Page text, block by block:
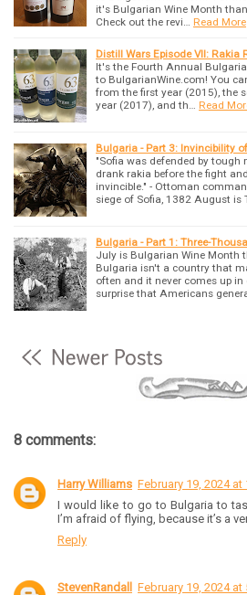
it's Bulgarian Wine Month
Check out the revi… Read More
Distill Wars Episode VII: Rakia
It's the Fourth Annual
to BulgarianWine.com! You
from the first year (2015), the
year (2017), and th… Read
Bulgaria - Part 3: Invincibility
"Sofia was defended by
drank rakia before the fight
invincible." - Ottoman
siege of Sofia, 1382 August is
Bulgaria - Part 1: Three-
July is Bulgarian Wine Month
Bulgaria isn't a country that
often and it never comes up
surprise that Americans
8 comments:
Harry Williams February 19, 2024 at
I would like to go to Bulgaria to
I’m afraid of flying, because it’s a
Reply
StevenRandall
February 19, 2024 at